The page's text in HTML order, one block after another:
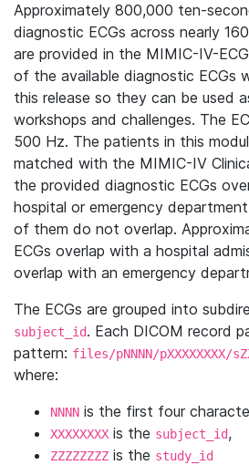
Approximately 800,000 ten-
diagnostic ECGs across nearly
are provided in the MIMIC-IV-
of the available diagnostic ECGs
this release so they can be used
workshops and challenges. The
500 Hz. The patients in this
matched with the MIMIC-IV
the provided diagnostic ECGs
hospital or emergency
of them do not overlap.
ECGs overlap with a hospital
overlap with an emergency
The ECGs are grouped into
subject_id. Each DICOM record
pattern: files/pNNNN/pXXXXXXXX/
where:
NNNN is the first four
XXXXXXXX is the subject_id,
ZZZZZZZZ is the study_id